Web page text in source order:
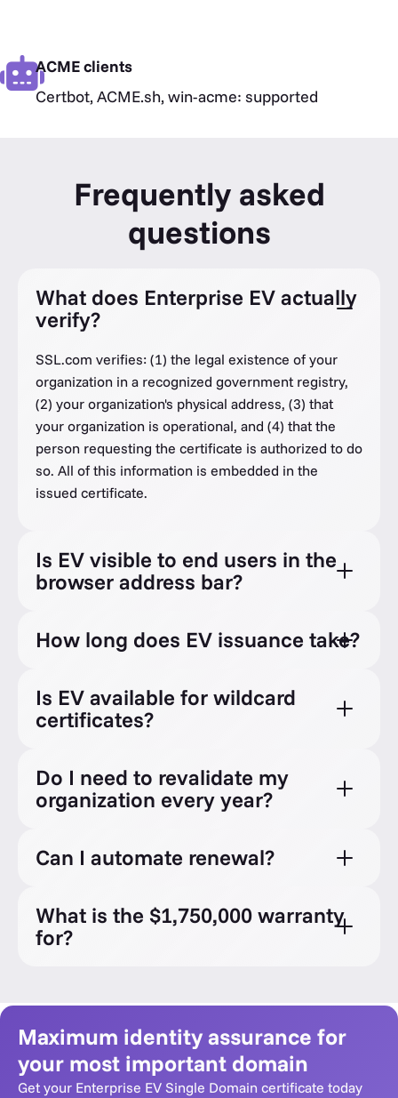
ACME clients
Certbot, ACME.sh, win-acme: supported
Frequently asked
questions
What does Enterprise EV actually
verify?
SSL.com verifies: (1) the legal existence of your
organization in a recognized government registry,
(2) your organization's physical address, (3) that
your organization is operational, and (4) that the
person requesting the certificate is authorized to do
so. All of this information is embedded in the
issued certificate.
Is EV visible to end users in the
browser address bar?
How long does EV issuance take?
Is EV available for wildcard
certificates?
Do I need to revalidate my
organization every year?
Can I automate renewal?
What is the $1,750,000 warranty
for?
Maximum identity assurance for
your most important domain
Get your Enterprise EV Single Domain certificate today